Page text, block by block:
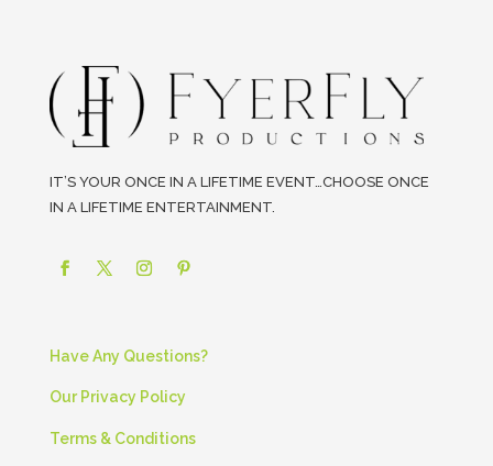
IT’S YOUR ONCE IN A LIFETIME EVENT…CHOOSE ONCE
IN A LIFETIME ENTERTAINMENT.
Have Any Questions?
Our Privacy Policy
Terms & Conditions